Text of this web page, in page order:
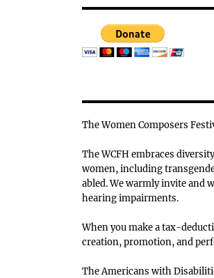
The Women Composers
The WCFH embraces
women, including
abled. We warmly invite and
hearing impairments.
When you make a tax-
creation, promotion, and
The Americans with